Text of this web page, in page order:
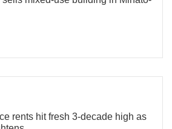
rents hit fresh 3-decade high as